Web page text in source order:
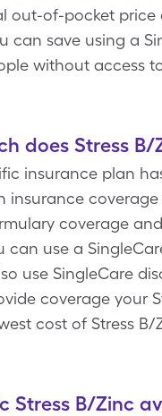
out-of-pocket price
can save using a
without access
does Stress
insurance plan
insurance
coverage
can use a
use SingleCare
coverage your
cost of Stress
Stress B/Zinc